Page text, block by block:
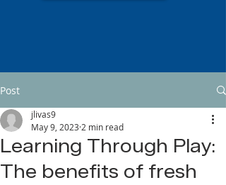
Post
Learning Through Play:
The benefits of fresh
jlivas9
May 9, 2023 2 min read